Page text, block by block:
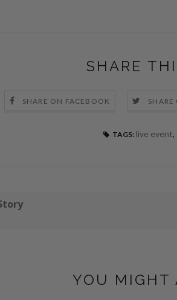
SHARE
SHARE ON FACEBOOK SHARE
TAGS: live event,
YOU MIGHT